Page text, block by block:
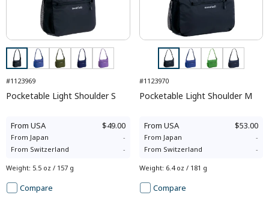
#1123969
Pocketable Light Shoulder S
From USA $49.00
From Japan
-
From Switzerland -
Weight: 5.5 oz / 157 g
Compare
#1123970
Pocketable Light Shoulder M
From USA $53.00
From Japan
-
From Switzerland -
Weight: 6.4 oz / 181 g
Compare